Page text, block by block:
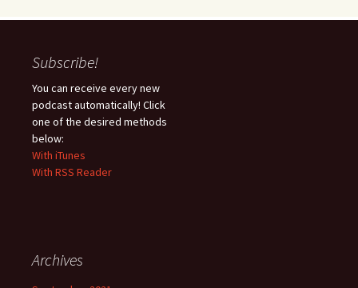
Subscribe!
You can receive every new
podcast automatically! Click
one of the desired methods
below:
With iTunes
With RSS Reader
Archives